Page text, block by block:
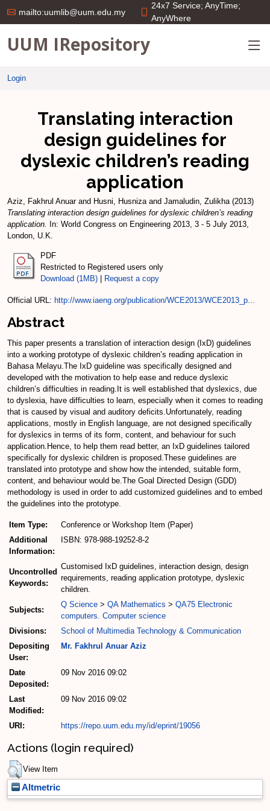
mailto:uumlib@uum.edu.my
24x7 Service; AnyTime;
AnyWhere
UUM IRepository
Login
Translating interaction
design guidelines for
dyslexic children’s reading
application
Aziz, Fakhrul Anuarand Husni, Husnizaand Jamaludin, Zulikha(2013)
Translating interaction design guidelines for dyslexic children’s reading
application.
In: World Congress on Engineering 2013, 3 - 5 July 2013,
London, U.K.
PDF
Restricted to Registered users only
Download (1MB)
Request a copy
Official URL: http://www.iaeng.org/publication/WCE2013/WCE2013_p...
Abstract
This paper presents a translation of interaction design (IxD) guidelines
into a working prototype of dyslexic children’s reading application in
Bahasa Melayu.The IxD guideline was specifically designed and
developed with the motivation to help ease and reduce dyslexic
children’s difficulties in reading.It is well established that dyslexics, due
to dyslexia, have difficulties to learn, especially when it comes to reading
that is caused by visual and auditory deficits.Unfortunately, reading
applications, mostly in English language, are not designed specifically
for dyslexics in terms of its form, content, and behaviour for such
application.Hence, to help them read better, an IxD guidelines tailored
specifically for dyslexic children is proposed.These guidelines are
translated into prototype and show how the intended, suitable form,
content, and behaviour would be.The Goal Directed Design (GDD)
methodology is used in order to add customized guidelines and to embed
the guidelines into the prototype.
Item Type:
Conference or Workshop Item (Paper)
Additional
Information:
ISBN: 978-988-19252-8-2
Uncontrolled
Keywords:
Customised IxD guidelines, interaction design, design
requirements, reading application prototype, dyslexic
children.
Subjects:
Q Science > QA Mathematics > QA75 Electronic
computers. Computer science
Divisions:
School of Multimedia Technology & Communication
Depositing
User:
Mr. Fakhrul Anuar Aziz
Date
Deposited:
09 Nov 2016 09:02
Last
Modified:
09 Nov 2016 09:02
URI: https://repo.uum.edu.my/id/eprint/19056
Actions (login required)
View Item
Altmetric